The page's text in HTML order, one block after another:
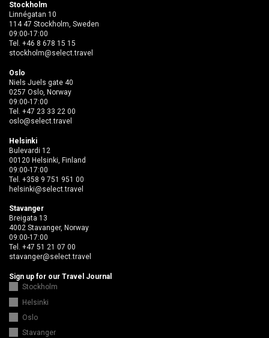
Stockholm
Linnégatan 10
114 47 Stockholm, Sweden
09:00-17:00
Tel. +46 8 678 15 15
stockholm@select.travel
Oslo
Niels Juels gate 40
0257 Oslo, Norway
09:00-17:00
Tel. +47 23 33 22 00
oslo@select.travel
Helsinki
Bulevardi 12
00120 Helsinki, Finland
09:00-17:00
Tel. +358 9 751 951 00
helsinki@select.travel
Stavanger
Breigata 13
4002 Stavanger, Norway
09:00-17:00
Tel. +47 51 21 07 00
stavanger@select.travel
Sign up for our Travel Journal
Stockholm
Helsinki
Oslo
Stavanger